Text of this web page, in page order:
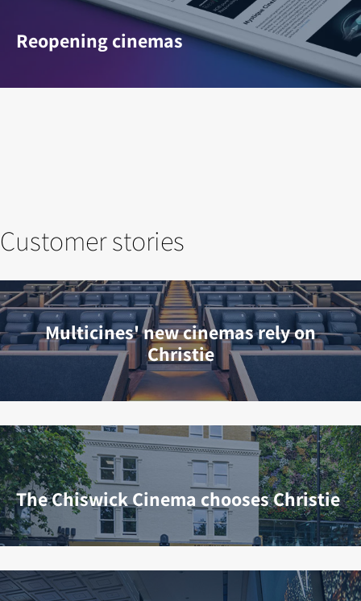
Reopening cinemas
Customer stories
Multicines' new cinemas rely on
Christie
The Chiswick Cinema chooses Christie